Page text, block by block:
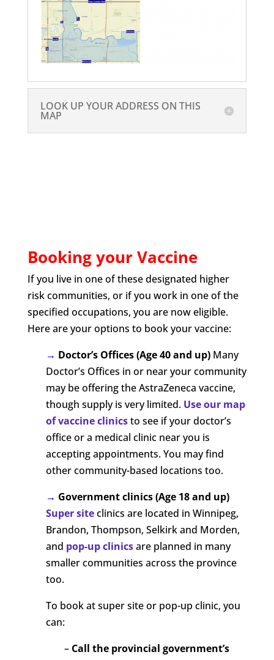
LOOK UP YOUR ADDRESS ON THIS
MAP
Booking your Vaccine
If you live in one of these designated higher
risk communities, or if you work in one of the
specified occupations, you are now eligible.
Here are your options to book your vaccine:
→ Doctor’s Offices (Age 40 and up) Many
Doctor’s Offices in or near your community
may be offering the AstraZeneca vaccine,
though supply is very limited. Use our map
of vaccine clinicsto see if your doctor’s
office or a medical clinic near you is
accepting appointments. You may find
other community-based locations too.
→ Government clinics (Age 18 and up)
Super siteclinics are located in Winnipeg,
Brandon, Thompson, Selkirk and Morden,
and pop-up clinicsare planned in many
smaller communities across the province
too.
To book at super site or pop-up clinic, you
can:
– Call the provincial government’s